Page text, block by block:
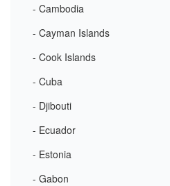
- Cambodia
- Cayman Islands
- Cook Islands
- Cuba
- Djibouti
- Ecuador
- Estonia
- Gabon